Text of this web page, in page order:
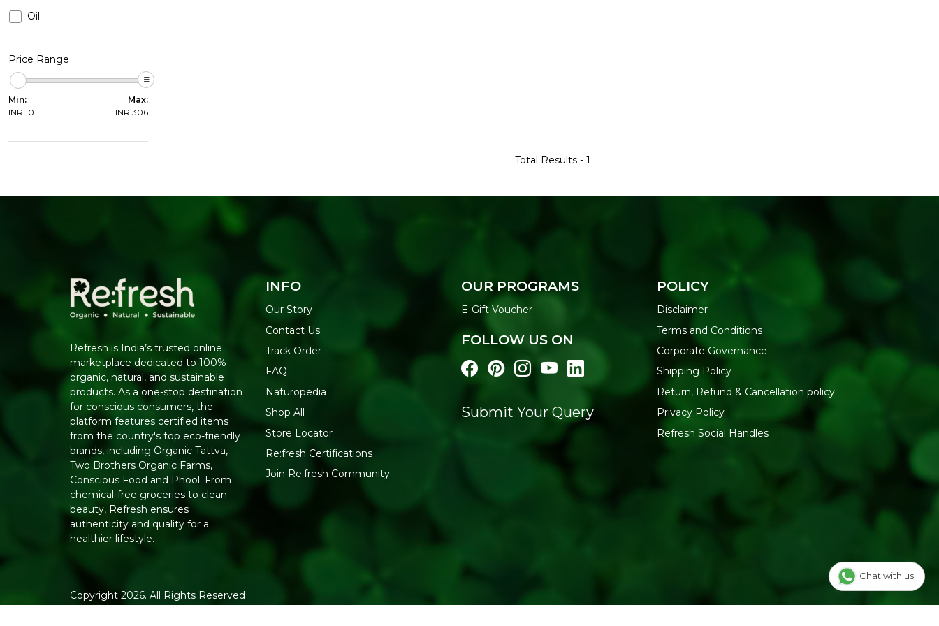
Oil
Price Range
Min:
INR 10
Max:
INR 306
Total Results - 1
Refresh is India’s trusted online
marketplace dedicated to 100%
organic, natural, and sustainable
products. As a one-stop destination
for conscious consumers, the
platform features certified items
from the country's top eco-friendly
brands, including Organic Tattva,
Two Brothers Organic Farms,
Conscious Food and Phool. From
chemical-free groceries to clean
beauty, Refresh ensures
authenticity and quality for a
healthier lifestyle.
INFO
Our Story
Contact Us
Track Order
FAQ
Naturopedia
Shop All
Store Locator
Re:fresh Certifications
Join Re:fresh Community
OUR PROGRAMS
E-Gift Voucher
FOLLOW US ON
Submit Your Query
POLICY
Disclaimer
Terms and Conditions
Corporate Governance
Shipping Policy
Return, Refund & Cancellation policy
Privacy Policy
Refresh Social Handles
Copyright 2026. All Rights Reserved
Chat with us